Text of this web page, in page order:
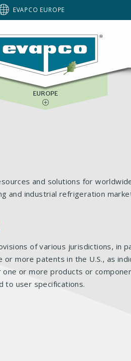
EVAPCO EUROPE
BRAZIL
NORTH AMERICA
SOUTH AFRICA
EUROPE
and solutions for
and industrial refrigeration
of various jurisdictions, in
more patents in the U.S., as
or more products or
to user specifications.